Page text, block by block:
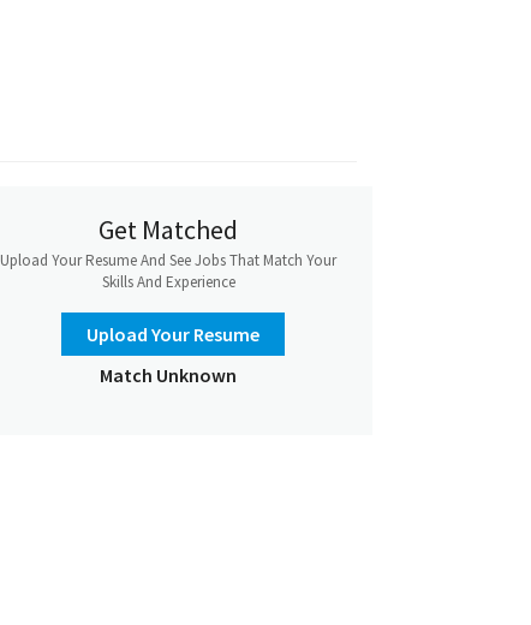
Get Matched
Upload Your Resume And See Jobs That Match Your
Skills And Experience
Upload Your Resume
Match Unknown